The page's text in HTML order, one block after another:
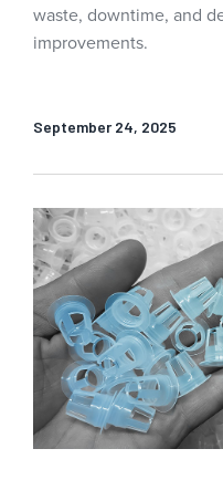
September 24, 2025
waste, downtime, and
improvements.